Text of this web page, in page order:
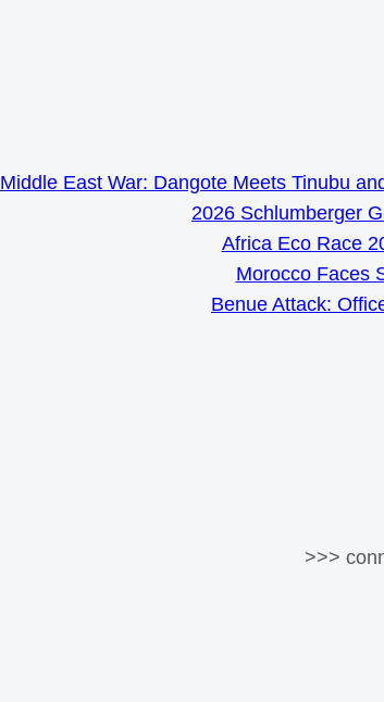
Middle East War: Dangote Meets Tinubu
2026 Schlumberger
Africa Eco Race
Morocco Faces
Benue Attack:
>>>